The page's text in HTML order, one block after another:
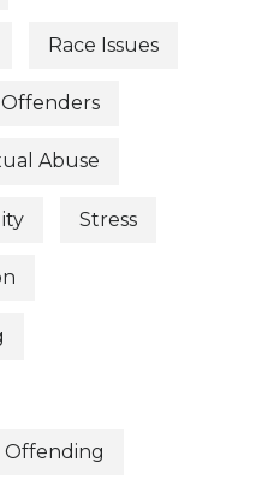
Race Issues
Offenders
Abuse
Stress
Offending